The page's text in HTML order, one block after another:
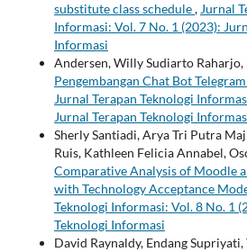
substitute class schedule, Jurnal
Informasi: Vol. 7 No. 1 (2023):
Informasi
Andersen, Willy Sudiarto
Pengembangan Chat Bot
Jurnal Terapan Teknologi
Jurnal Terapan Teknologi
Sherly Santiadi, Arya Tri Putra
Ruis, Kathleen Felicia Annabel,
Comparative Analysis of Moodle
with Technology Acceptance
Teknologi Informasi: Vol. 8 No. 1
Teknologi Informasi
David Raynaldy, Endang